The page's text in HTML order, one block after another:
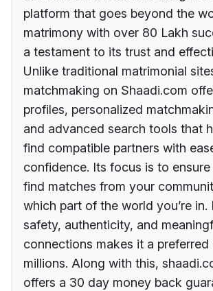
platform that goes beyond the
matrimony with over 80 Lakh
a testament to its trust and
Unlike traditional matrimonial
matchmaking on Shaadi.com
profiles, personalized
and advanced search tools that
find compatible partners with
confidence. Its focus is to
find matches from your
which part of the world you’re in.
safety, authenticity, and
connections makes it a
millions. Along with this,
offers a 30 day money back